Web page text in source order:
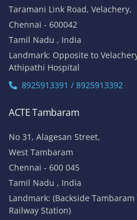
Taramani Link Road, Velachery,
Chennai - 600042
Tamil Nadu , India
Landmark: Opposite to
Athipathi Hospital
8925913391 / 8925913392
ACTE Tambaram
No 31, Alagesan Street,
West Tambaram
Chennai - 600 045
Tamil Nadu , India
Landmark: (Backside
Railway Station)